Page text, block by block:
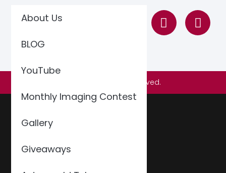
About Us
BLOG
YouTube
Monthly Imaging Contest
Gallery
Giveaways
© 2026 All Rights Reserved.